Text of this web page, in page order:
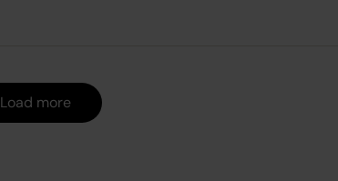
Load more
Load more